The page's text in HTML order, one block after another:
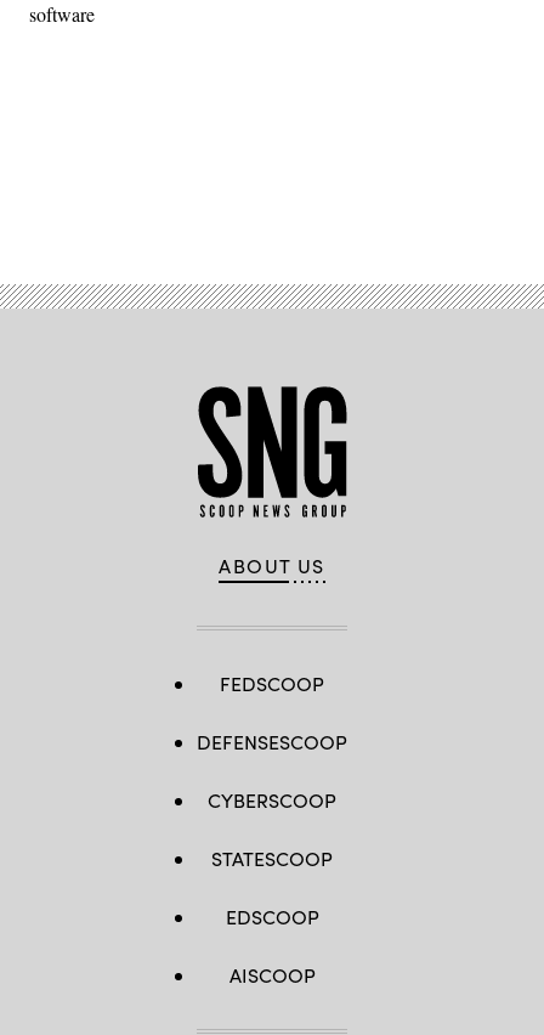
software
ABOUT US
FEDSCOOP
DEFENSESCOOP
CYBERSCOOP
STATESCOOP
EDSCOOP
AISCOOP